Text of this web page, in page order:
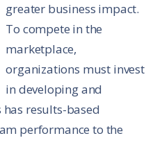
greater business impact.
To compete in the
marketplace,
organizations must invest
in developing and
has results-based
performance to the